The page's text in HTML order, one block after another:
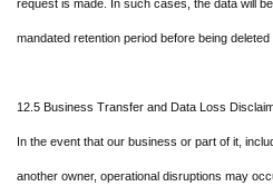
request is made. In such cases, the data will
mandated retention period before being deleted
12.5 Business Transfer and Data Loss
In the event that our business or part of it,
another owner, operational disruptions may